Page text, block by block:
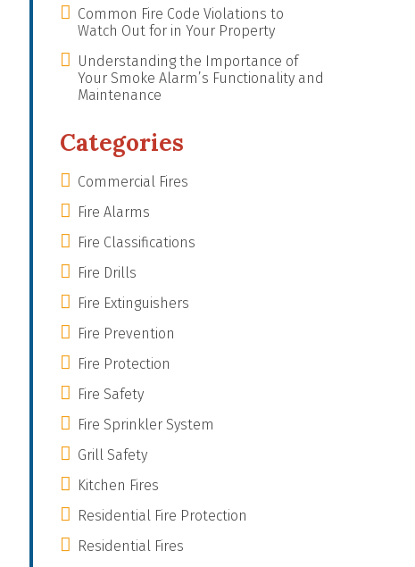
Common Fire Code Violations to
Watch Out for in Your Property
Understanding the Importance of
Your Smoke Alarm’s Functionality and
Maintenance
Categories
Commercial Fires
Fire Alarms
Fire Classifications
Fire Drills
Fire Extinguishers
Fire Prevention
Fire Protection
Fire Safety
Fire Sprinkler System
Grill Safety
Kitchen Fires
Residential Fire Protection
Residential Fires